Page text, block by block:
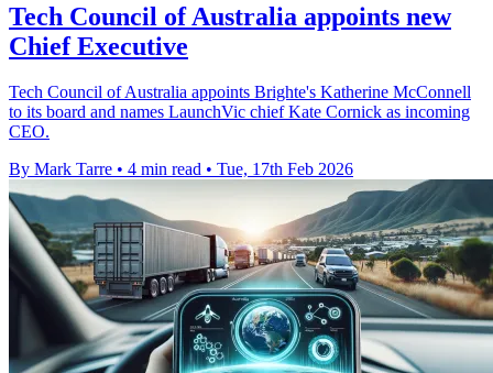
Tech Council of Australia appoints new
Chief Executive
Tech Council of Australia appoints Brighte's Katherine McConnell
to its board and names LaunchVic chief Kate Cornick as incoming
CEO.
By Mark Tarre • 4 min read • Tue, 17th Feb 2026